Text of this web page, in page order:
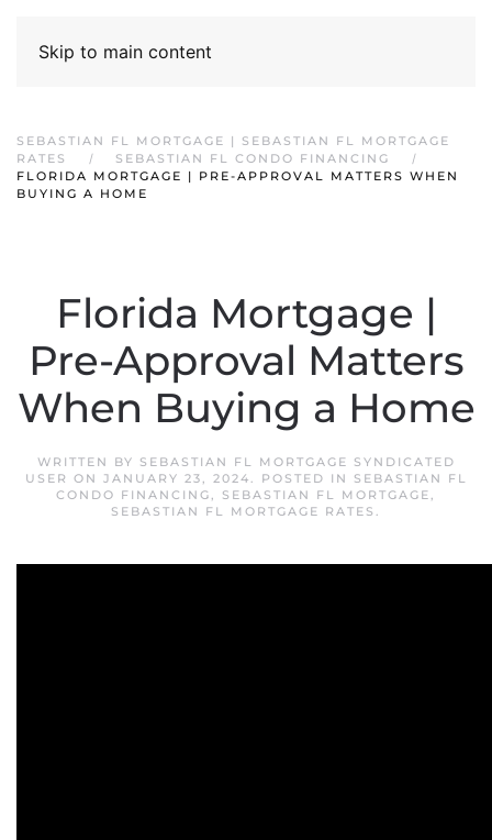
Skip to main content
SEBASTIAN FL MORTGAGE | SEBASTIAN FL MORTGAGE
RATES
SEBASTIAN FL CONDO FINANCING
FLORIDA MORTGAGE | PRE-APPROVAL MATTERS WHEN
BUYING A HOME
Florida Mortgage |
Pre-Approval Matters
When Buying a Home
WRITTEN BY SEBASTIAN FL MORTGAGE SYNDICATED
USER ON JANUARY 23, 2024. POSTED IN
SEBASTIAN FL
CONDO FINANCING, SEBASTIAN FL MORTGAGE,
SEBASTIAN FL MORTGAGE RATES .